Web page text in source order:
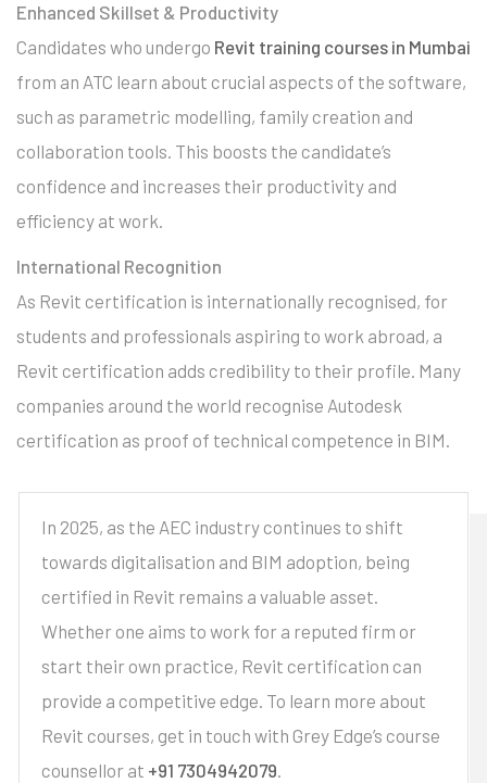
Enhanced Skillset & Productivity
Candidates who undergo Revit training courses in Mumbai
from an ATC learn about crucial aspects of the software,
such as parametric modelling, family creation and
collaboration tools. This boosts the candidate’s
confidence and increases their productivity and
efficiency at work.
International Recognition
As Revit certification is internationally recognised, for
students and professionals aspiring to work abroad, a
Revit certification adds credibility to their profile. Many
companies around the world recognise Autodesk
certification as proof of technical competence in BIM.
In 2025, as the AEC industry continues to shift
towards digitalisation and BIM adoption, being
certified in Revit remains a valuable asset.
Whether one aims to work for a reputed firm or
start their own practice, Revit certification can
provide a competitive edge. To learn more about
Revit courses, get in touch with Grey Edge’s course
counsellor at +91 7304942079.